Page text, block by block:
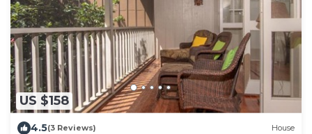
US $158
4.5(3 Reviews) House